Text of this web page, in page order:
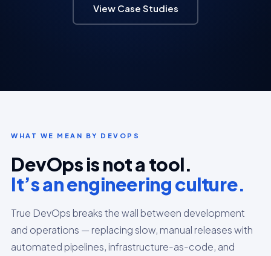
View Case Studies
WHAT WE MEAN BY DEVOPS
DevOps is not a tool.
It’s an engineering culture.
True DevOps breaks the wall between development
and operations — replacing slow, manual releases with
automated pipelines, infrastructure-as-code, and